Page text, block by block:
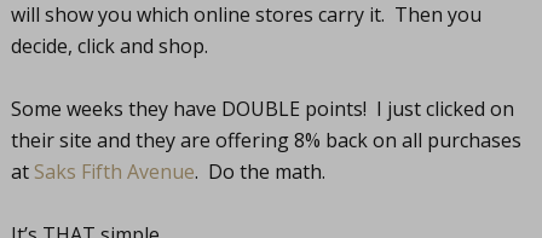
will show you which online stores carry it. Then you
decide, click and shop.
Some weeks they have DOUBLE points! I just clicked on
their site and they are offering 8% back on all purchases
at Saks Fifth Avenue. Do the math.